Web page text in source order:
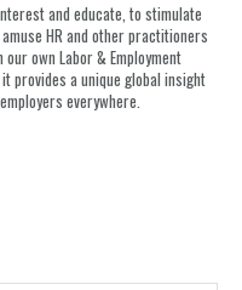
and educate, to stimulate
HR and other practitioners
own Labor & Employment
provides a unique global insight
everywhere.